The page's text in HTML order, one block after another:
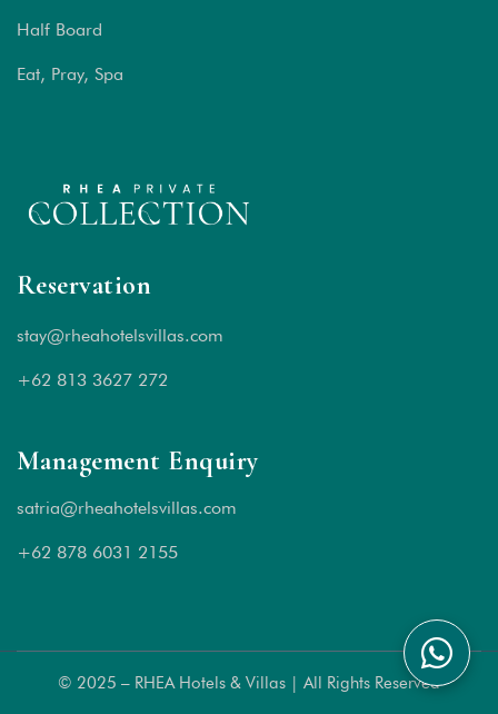
Half Board
Eat, Pray, Spa
Reservation
stay@rheahotelsvillas.com
+62 813 3627 272
Management Enquiry
satria@rheahotelsvillas.com
+62 878 6031 2155
© 2025 – RHEA Hotels & Villas | All Rights Reserved